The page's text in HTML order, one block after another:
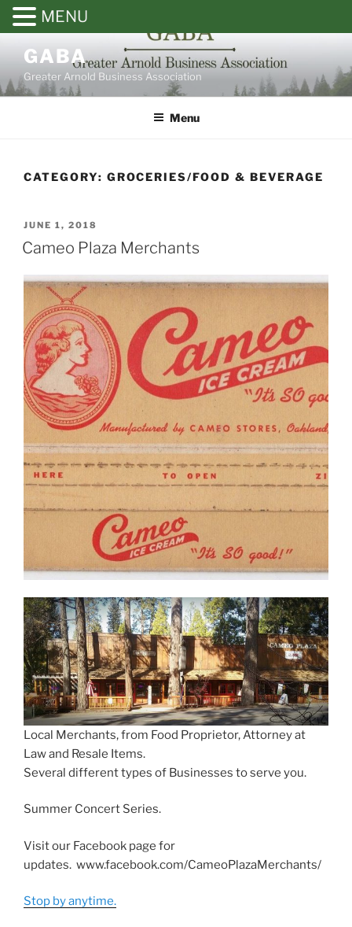
content
GABA
Greater Arnold Business Association
Menu
CATEGORY: GROCERIES/FOOD & BEVERAGE
POSTED
JUNE 1, 2018
Cameo Plaza Merchants
Local Merchants, from Food Proprietor, Attorney at
Law and Resale Items.
Several different types of Businesses to serve you.
Summer Concert Series.
Visit our Facebook page for
updates. www.facebook.com/CameoPlazaMerchants/
Stop by anytime.
MENU